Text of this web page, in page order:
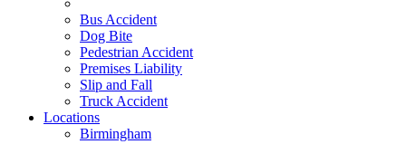
Bus Accident
Dog Bite
Pedestrian Accident
Premises Liability
Slip and Fall
Truck Accident
Locations
Birmingham